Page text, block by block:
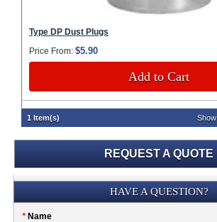
Type DP Dust Plugs
Price From: $5.90
Add to Cart
1 Item(s) Show
REQUEST A QUOTE
Please
HAVE A QUESTION?
* Name